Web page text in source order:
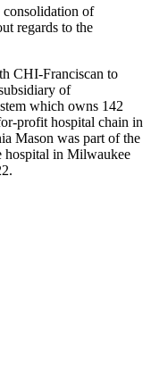
consolidation of
regards to the
CHI-Franciscan to
of
which owns 142
profit hospital chain in
Mason was part of the
hospital in Milwaukee